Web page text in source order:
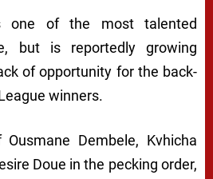
one of the most talented
but is reportedly growing
of opportunity for the back-
winners.
Dembele, Kvhicha
Doue in the pecking order,